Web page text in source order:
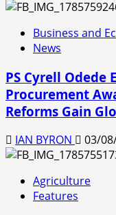
Business and
News
PS Cyrell Odede
Procurement
Reforms Gain
IAN BYRON 03/
Agriculture
Features